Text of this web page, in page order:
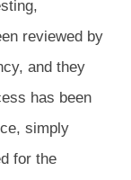
reviewed by
and they
has been
simply
for the